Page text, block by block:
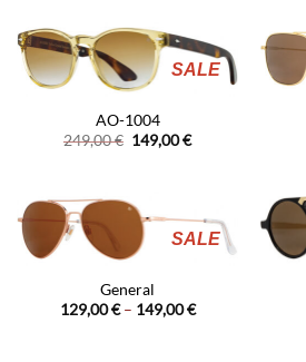
SALE
AO-1004
249,00€ Original
price
149,00€Current
SALE
General
129,00€ – 149,00€Price